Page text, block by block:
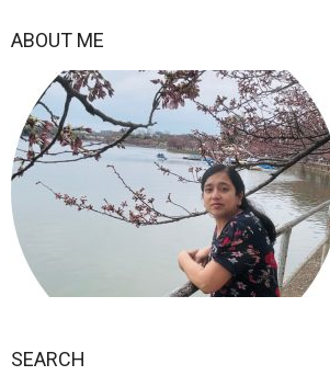
02-
22
ABOUT ME
SEARCH